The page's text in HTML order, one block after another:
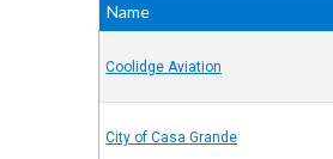
Name
Coolidge Aviation
City of Casa Grande